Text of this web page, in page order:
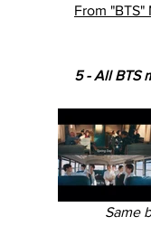
From "BTS"
5 - All BTS
Same